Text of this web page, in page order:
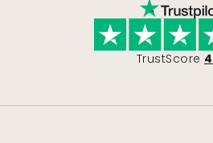
TrustScore